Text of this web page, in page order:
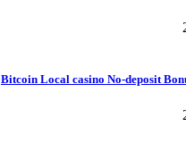
Bitcoin Local casino No-deposit